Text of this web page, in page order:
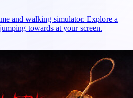
and walking simulator. Explore a
towards at your screen.